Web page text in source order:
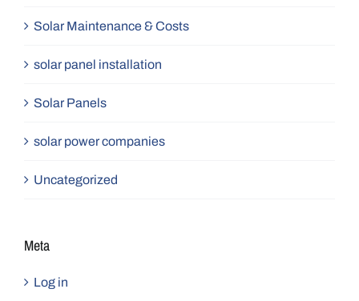
Solar Maintenance & Costs
solar panel installation
Solar Panels
solar power companies
Uncategorized
Meta
Log in